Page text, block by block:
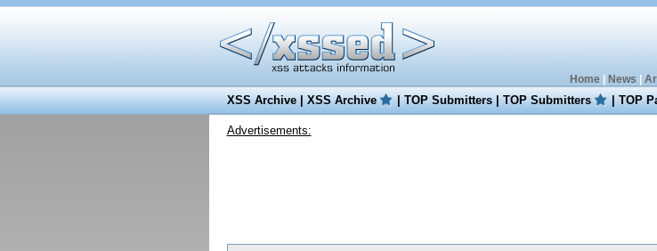
Home| News
XSS Archive|XSS Archive |TOP Submitters|TOP Submitters |TOP
Advertisements: